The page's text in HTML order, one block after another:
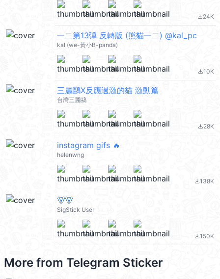
file_download24K
一二第13彈 反轉版 (熊貓一二) @kal_pc
kal (we-黃小B-panda)
file_download10K
三麗鷗X反應過激的貓 激動篇
台灣三麗鷗
file_download28K
instagram gifs 🔥
helenwng
file_download138K
🐻🐻
SigStick User
file_download150K
More from Telegram Sticker